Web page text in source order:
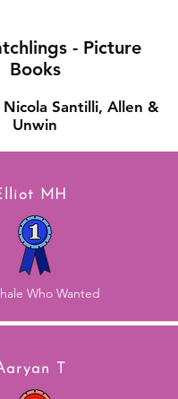
- Picture
Books
Santilli, Allen &
Unwin
MH
Who Wanted
T